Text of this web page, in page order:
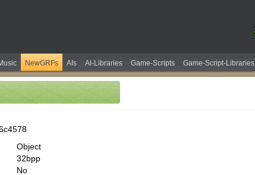
NewGRFs AIs AI-Libraries Game-Scripts Game-Script-Libraries
Object
32bpp
No